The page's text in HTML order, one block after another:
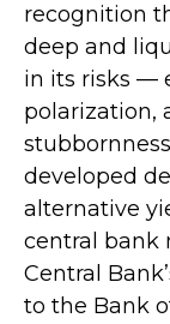
recognition
deep and
in its risks —
polarization,
developed
alternative
central bank
Central
to the Bank